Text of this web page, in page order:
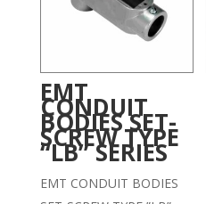
EMT
CONDUIT
BODIES SET-
SCREW TYPE
“LB” SERIES
EMT CONDUIT BODIES